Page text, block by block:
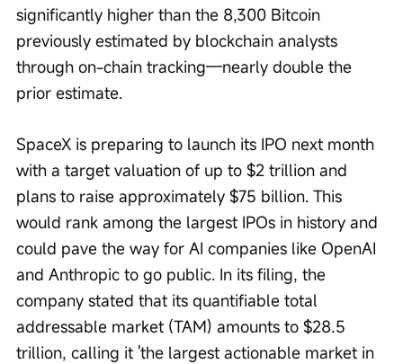
significantly higher than the 8,300 Bitcoin
previously estimated by blockchain analysts
through on-chain tracking—nearly double the
prior estimate.
SpaceX is preparing to launch its IPO next month
with a target valuation of up to $2 trillion and
plans to raise approximately $75 billion. This
would rank among the largest IPOs in history and
could pave the way for AI companies like OpenAI
and Anthropic to go public. In its filing, the
company stated that its quantifiable total
addressable market (TAM) amounts to $28.5
trillion, calling it 'the largest actionable market in